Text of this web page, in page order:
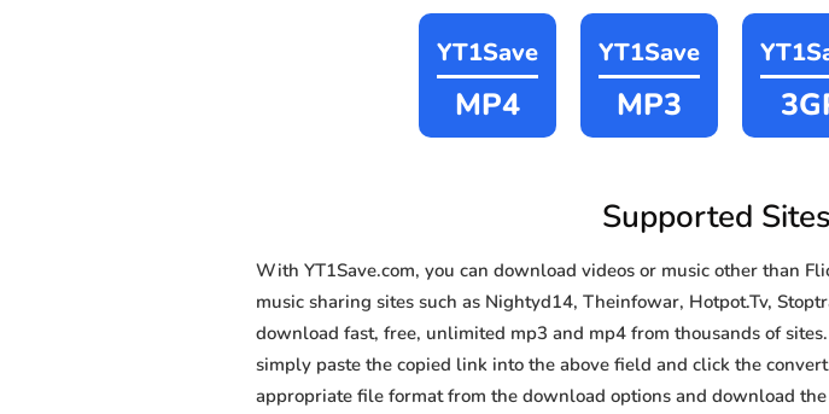
YT1Save
MP4
YT1Save
MP3
Supported
With YT1Save.com, you can download videos or music other than
music sharing sites such as Nightyd14, Theinfowar, Hotpot.Tv,
download fast, free, unlimited mp3 and mp4 from thousands of
simply paste the copied link into the above field and click the
appropriate file format from the download options and download